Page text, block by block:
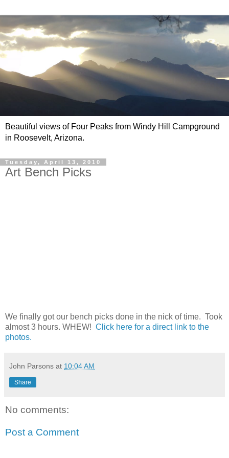
Beautiful views of Four Peaks from Windy Hill Campground
in Roosevelt, Arizona.
Tuesday, April 13, 2010
Art Bench Picks
We finally got our bench picks done in the nick of time. Took
almost 3 hours. WHEW! Click here for a direct link to the
photos.
John Parsons at 10:04 AM
Share
No comments:
Post a Comment